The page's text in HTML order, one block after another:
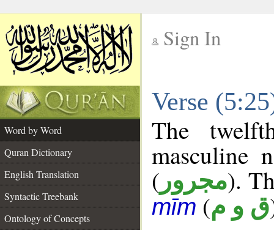
Sign In
Verse
Word by Word
Quran Dictionary
English Translation
Syntactic Treebank
Ontology of Concepts
The
masculine
( مجرور).
mīm (ق و م